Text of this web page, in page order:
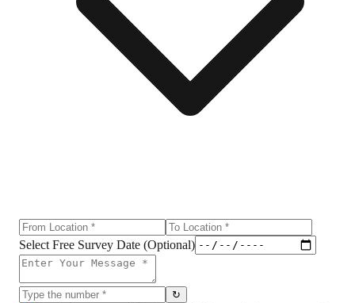
Select Free Survey Date (Optional)
↻